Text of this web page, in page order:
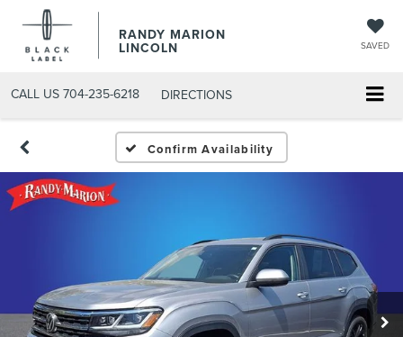
RANDY MARION
LINCOLN SAVED
CALL US 704-235-6218 DIRECTIONS
Confirm Availability